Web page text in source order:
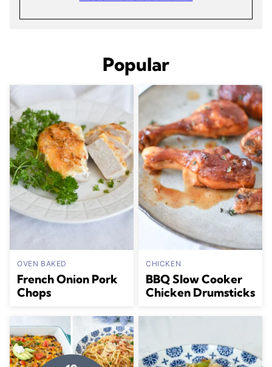
Popular
OVEN BAKED
French Onion Pork
Chops
CHICKEN
BBQ Slow Cooker
Chicken Drumsticks